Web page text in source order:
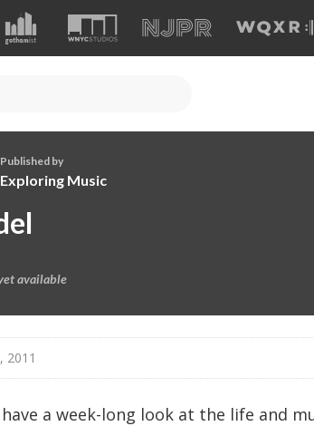
Published by
Exploring Music
available
2011
a week-long look at the life and